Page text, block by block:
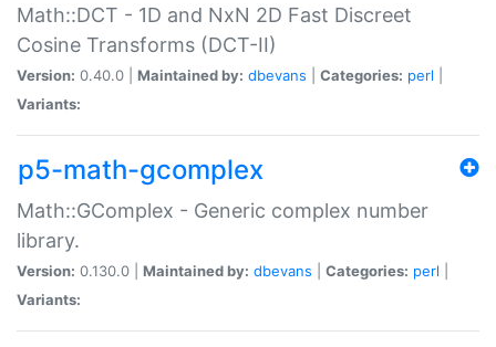
Math::DCT - 1D and NxN 2D Fast Discreet
Cosine Transforms (DCT-II)
Version: 0.40.0 | Maintained by: dbevans Categories: perl
Variants:
p5-math-gcomplex
Math::GComplex - Generic complex number
library.
Version: 0.130.0 | Maintained by: dbevans Categories: perl
Variants: